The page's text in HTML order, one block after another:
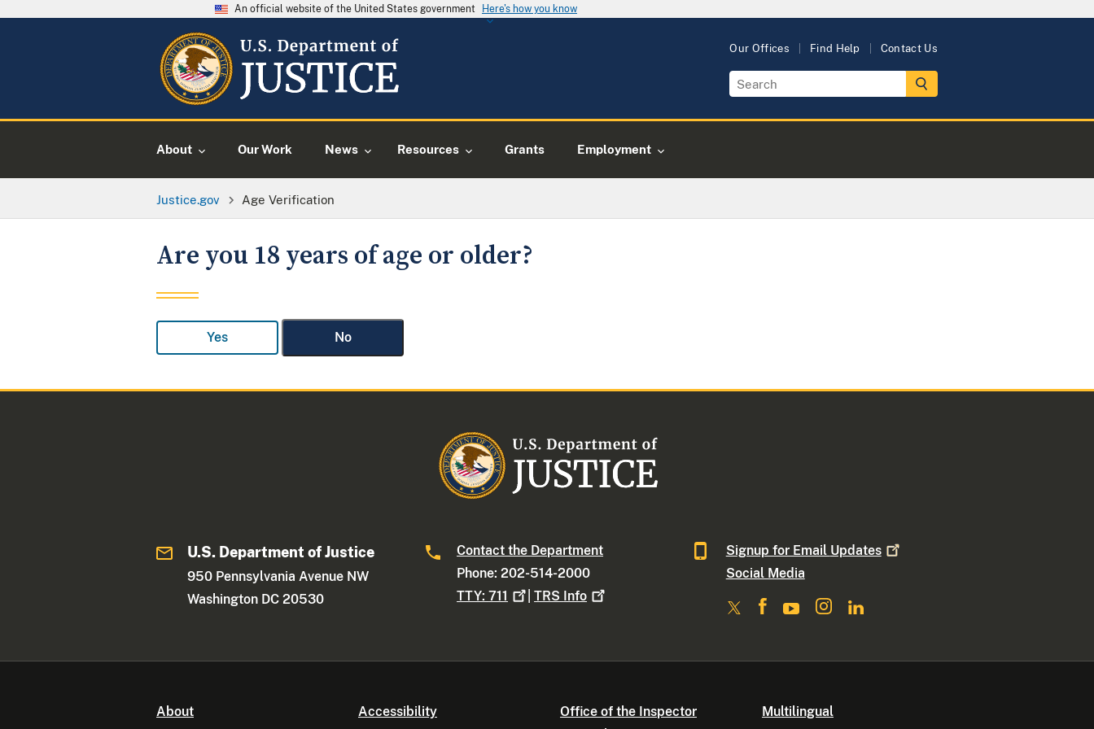
An official website of the United States government Here's how you know
Our Offices Find Help Contact Us
About Our Work News Resources Grants Employment
Justice.gov Age Verification
Are you 18 years of age or older?
Yes No
U.S. Department of Justice
950 Pennsylvania Avenue NW
Washington DC 20530
Contact the Department
Phone: 202-514-2000
TTY:711 |TRS Info
Signup for Email Updates
Social Media
About Accessibility
Office of the Inspector
Multilingual